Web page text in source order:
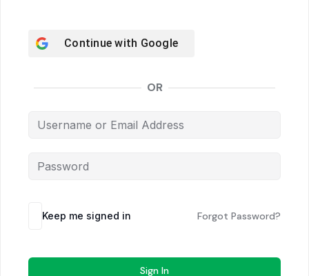
Continue with Google
OR
Keep me signed in Forgot Password?
Sign In